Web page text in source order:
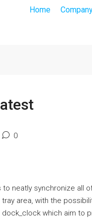
Home
0
neatly synchronize all
area, with the
which aim to